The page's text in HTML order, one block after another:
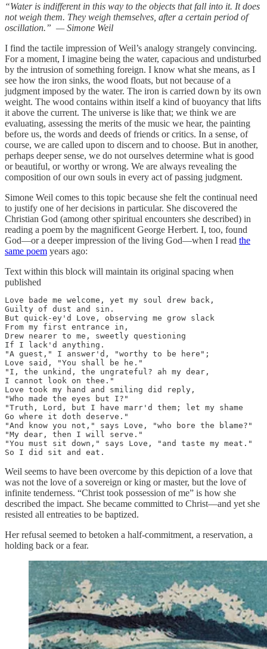
“Water is indifferent in this way to the objects that fall into it. It does
not weigh them. They weigh themselves, after a certain period of
oscillation.” — Simone Weil
I find the tactile impression of Weil’s analogy strangely convincing.
For a moment, I imagine being the water, capacious and undisturbed
by the intrusion of something foreign. I know what she means, as I
see how the iron sinks, the wood floats, but not because of a
judgment imposed by the water. The iron is carried down by its own
weight. The wood contains within itself a kind of buoyancy that lifts
it above the current. The universe is like that; we think we are
evaluating, assessing the merits of the music we hear, the painting
before us, the words and deeds of friends or critics. In a sense, of
course, we are called upon to discern and to choose. But in another,
perhaps deeper sense, we do not ourselves determine what is good
or beautiful, or worthy or wrong. We are always revealing the
composition of our own souls in every act of passing judgment.
Simone Weil comes to this topic because she felt the continual need
to justify one of her decisions in particular. She discovered the
Christian God (among other spiritual encounters she described) in
reading a poem by the magnificent George Herbert. I, too, found
God—or a deeper impression of the living God—when I read the
same poem years ago:
Text within this block will maintain its original spacing when
published
Love bade me welcome, yet my soul drew back,
Guilty of dust and sin.
But quick-ey'd Love, observing me grow slack
From my first entrance in,
Drew nearer to me, sweetly questioning
If I lack'd anything.
"A guest," I answer'd, "worthy to be here";
Love said, "You shall be he."
"I, the unkind, the ungrateful? ah my dear,
I cannot look on thee."
Love took my hand and smiling did reply,
"Who made the eyes but I?"
"Truth, Lord, but I have marr'd them; let my shame
Go where it doth deserve."
"And know you not," says Love, "who bore the blame?"
"My dear, then I will serve."
"You must sit down," says Love, "and taste my meat."
So I did sit and eat.
Weil seems to have been overcome by this depiction of a love that
was not the love of a sovereign or king or master, but the love of
infinite tenderness. “Christ took possession of me” is how she
described the impact. She became committed to Christ—and yet she
resisted all entreaties to be baptized.
Her refusal seemed to betoken a half-commitment, a reservation, a
holding back or a fear.